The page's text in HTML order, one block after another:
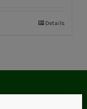
Details